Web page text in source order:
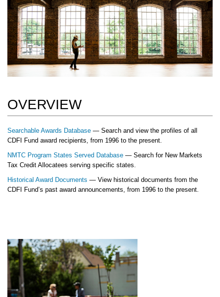
OVERVIEW
Searchable Awards Database — Search and view the profiles of all
CDFI Fund award recipients, from 1996 to the present.
NMTC Program States Served Database — Search for New Markets
Tax Credit Allocatees serving specific states.
Historical Award Documents — View historical documents from the
CDFI Fund’s past award announcements, from 1996 to the present.